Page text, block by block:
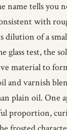
name tells you
with
dilution of a
glass test, the
material to
and varnish
plain oil. One
proportion,